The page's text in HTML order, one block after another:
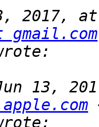
2017,
13,